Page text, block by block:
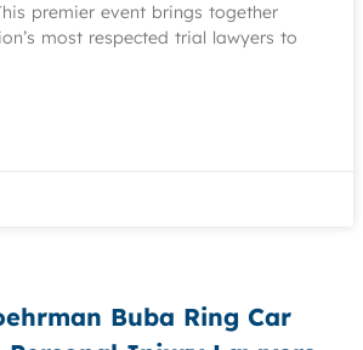
premier event brings together
most respected trial lawyers to